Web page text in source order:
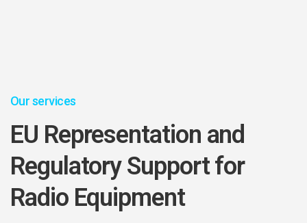
Our services
EU Representation and
Regulatory Support for
Radio Equipment